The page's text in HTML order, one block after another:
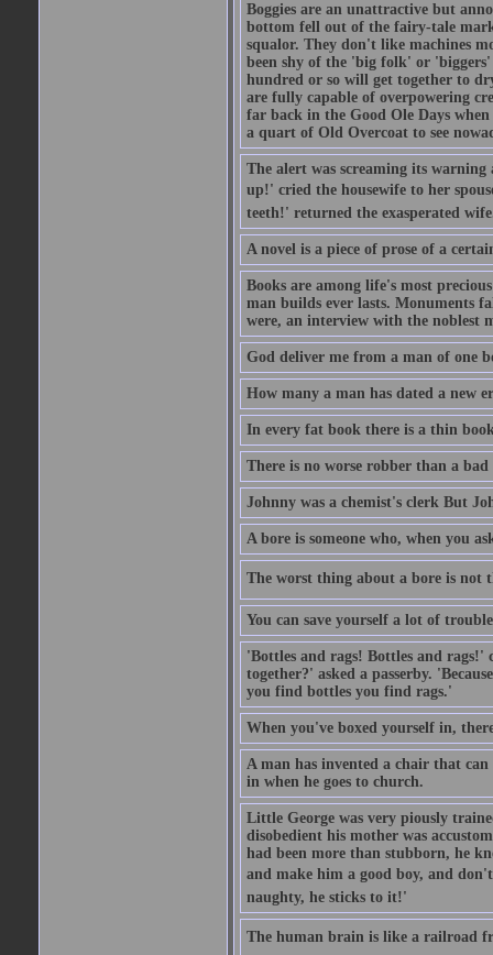
Boggies are an unattractive but
bottom fell out of the fairy-tale
squalor. They don't like machines
been shy of the 'big folk' or 'biggers'
hundred or so will get together to
are fully capable of overpowering
far back in the Good Ole Days
a quart of Old Overcoat to see
The alert was screaming its
up!' cried the housewife to her
teeth!' returned the exasperated
A novel is a piece of prose of a
Books are among life's most
man builds ever lasts. Monuments
were, an interview with the noblest
God deliver me from a man of one
How many a man has dated a new
In every fat book there is a thin
There is no worse robber than a bad
Johnny was a chemist's clerk But
A bore is someone who, when you
The worst thing about a bore is not
You can save yourself a lot of
'Bottles and rags! Bottles and rags!'
together?' asked a passerby.
you find bottles you find rags.'
When you've boxed yourself in,
A man has invented a chair that
in when he goes to church.
Little George was very piously
disobedient his mother was
had been more than stubborn, he
and make him a good boy, and
naughty, he sticks to it!'
The human brain is like a railroad